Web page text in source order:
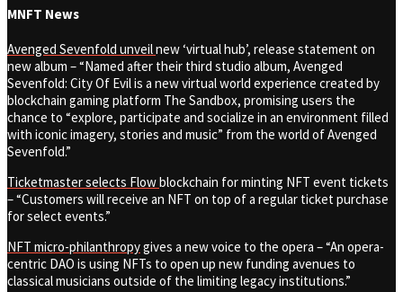
MNFT News
Avenged Sevenfold unveilnew ‘virtual hub’, release statement on
new album – “Named after their third studio album, Avenged
Sevenfold: City Of Evil is a new virtual world experience created by
blockchain gaming platform The Sandbox, promising users the
chance to “explore, participate and socialize in an environment filled
with iconic imagery, stories and music” from the world of Avenged
Sevenfold.”
Ticketmaster selects Flowblockchain for minting NFT event tickets
– “Customers will receive an NFT on top of a regular ticket purchase
for select events.”
NFT micro-philanthropygives a new voice to the opera – “An opera-
centric DAO is using NFTs to open up new funding avenues to
classical musicians outside of the limiting legacy institutions.”